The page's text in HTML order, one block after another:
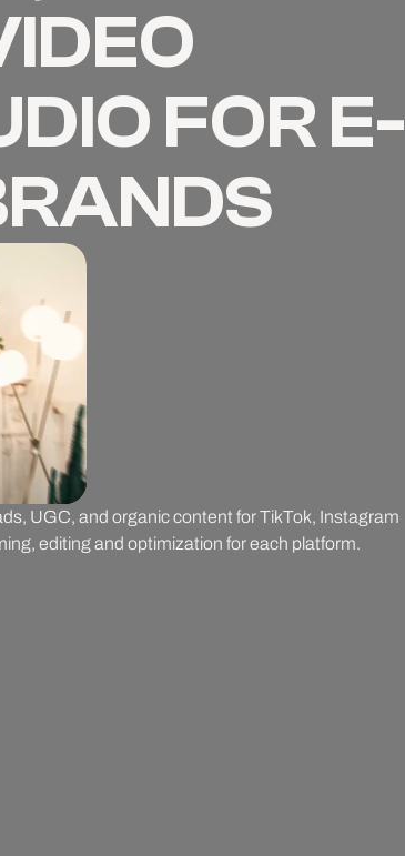
FOR E-
UGC, and organic content for TikTok, Instagram
editing and optimization for each platform.